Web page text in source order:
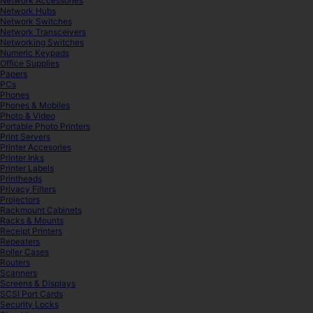
Network Hubs
Network Switches
Network Transceivers
Networking Switches
Numeric Keypads
Office Supplies
Papers
PCs
Phones
Phones & Mobiles
Photo & Video
Portable Photo Printers
Print Servers
Printer Accesories
Printer Inks
Printer Labels
Printheads
Privacy Filters
Projectors
Rackmount Cabinets
Racks & Mounts
Receipt Printers
Repeaters
Roller Cases
Routers
Scanners
Screens & Displays
SCSI Port Cards
Security Locks